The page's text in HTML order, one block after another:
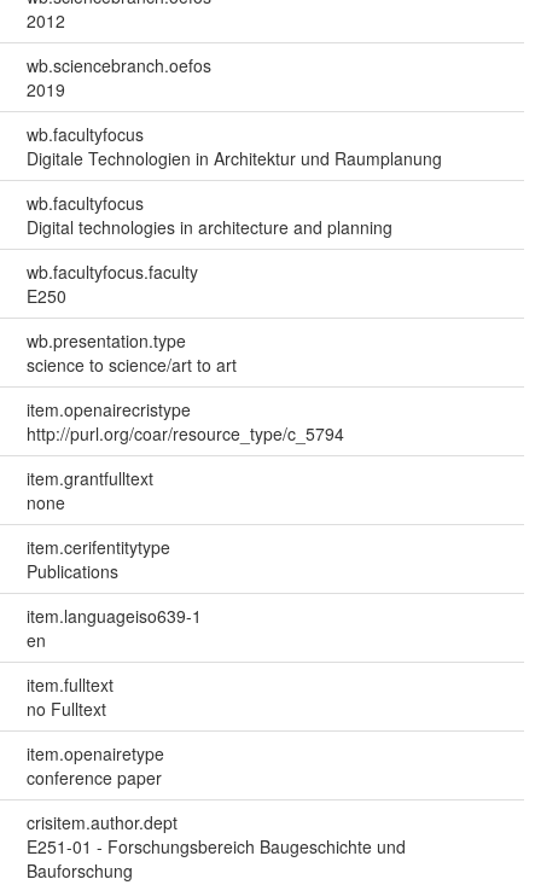
2012
wb.sciencebranch.oefos
2019
wb.facultyfocus
Digitale Technologien in Architektur und Raumplanung
wb.facultyfocus
Digital technologies in architecture and planning
wb.facultyfocus.faculty
E250
wb.presentation.type
science to science/art to art
item.openairecristype
http://purl.org/coar/resource_type/c_5794
item.grantfulltext
none
item.cerifentitytype
Publications
item.languageiso639-1
en
item.fulltext
no Fulltext
item.openairetype
conference paper
crisitem.author.dept
E251-01 - Forschungsbereich Baugeschichte und
Bauforschung